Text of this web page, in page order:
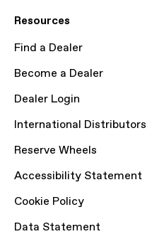
Resources
Find a Dealer
Become a Dealer
Dealer Login
International Distributors
Reserve Wheels
Accessibility Statement
Cookie Policy
Data Statement